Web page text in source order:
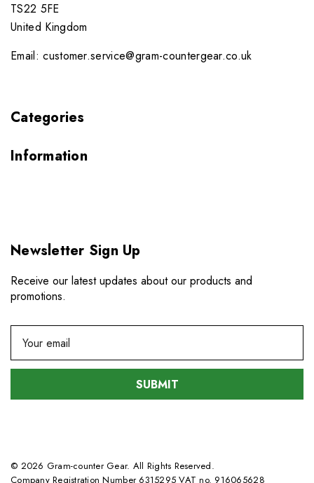
TS22 5FE
United Kingdom
Email: customer.service@gram-countergear.co.uk
Categories
Information
Newsletter Sign Up
Receive our latest updates about our products and
promotions.
a
l
r
© 2026 Gram-counter Gear. All Rights Reserved.
Company Registration Number 6315295 VAT no. 916065628